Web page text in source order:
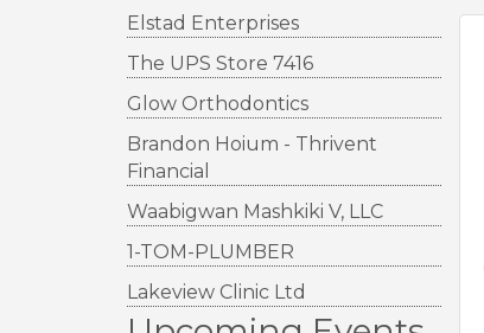
Elstad Enterprises
The UPS Store 7416
Glow Orthodontics
Brandon Hoium - Thrivent
Financial
Waabigwan Mashkiki V, LLC
1-TOM-PLUMBER
Lakeview Clinic Ltd